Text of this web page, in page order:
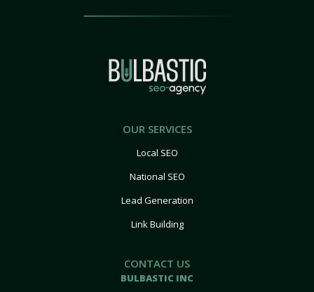
OUR SERVICES
Local SEO
National SEO
Lead Generation
Link Building
CONTACT US
BULBASTIC INC